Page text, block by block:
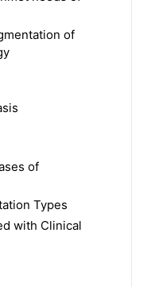
of
of
Types
with Clinical